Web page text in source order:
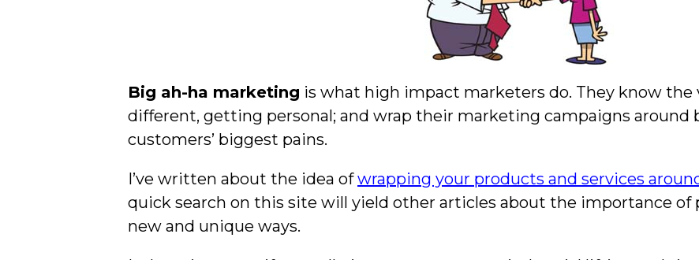
Big ah-ha marketing is what high impact marketers do. They know
different, getting personal; and wrap their marketing campaigns around
customers’ biggest pains.
I’ve written about the idea ofwrapping your products and services
quick search on this site will yield other articles about the importance
new and unique ways.